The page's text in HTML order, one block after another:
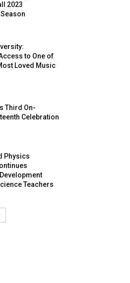
2023
to One of
Loved Music
Third On-
Celebration
Physics
Teachers